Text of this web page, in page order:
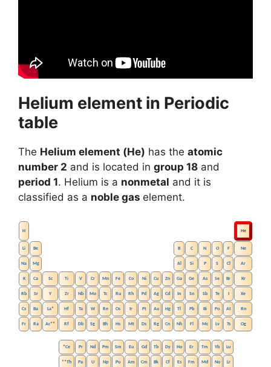
Helium element in Periodic
table
The Helium element (He) has the atomic
number 2 and is located in group 18 and
period 1. Helium is a nonmetal and it is
classified as a noble gas element.
H He
Li Be B C N O F Ne
Na Mg Al Si P S Cl Ar
K Ca Sc Ti V Cr Mn Fe Co Ni Cu Zn Ga Ge As Se Br Kr
Rb Sr Y Zr Nb Mo Tc Ru Rh Pd Ag Cd In Sn Sb Te I Xe
Cs Ba La* Hf Ta W Re Os Ir Pt Au Hg Tl Pb Bi Po At Rn
Fr Ra Ac** Rf Db Sg Bh Hs Mt Ds Rg Cn Nh Fl Mc Lv Ts Og
*Ce Pr Nd Pm Sm Eu Gd Tb Dy Ho Er Tm Yb Lu
**Th Pa U Np Pu Am Cm Bk Cf Es Fm Md No Lr